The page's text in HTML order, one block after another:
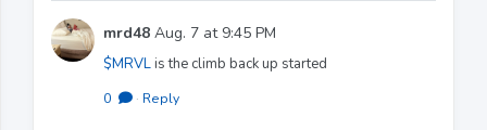
mrd48 Aug. 7 at 9:45 PM
$MRVLis the climb back up started
0 · Reply